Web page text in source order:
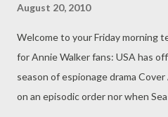
August 20, 2010
Welcome to your Friday morning
for Annie Walker fans: USA has
season of espionage drama
on an episodic order nor when